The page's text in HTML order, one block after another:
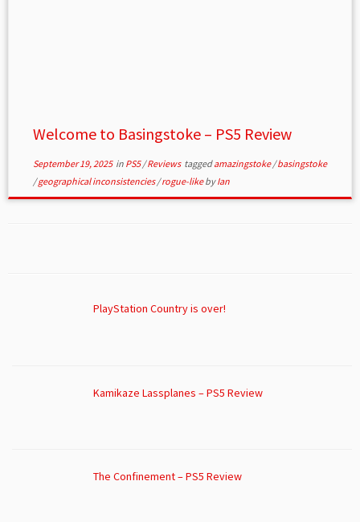
Welcome to Basingstoke – PS5 Review
September 19, 2025in PS5/Reviews taggedamazingstoke/basingstoke
/geographical inconsistencies/rogue-likebyIan
PlayStation Country is over!
Kamikaze Lassplanes – PS5 Review
The Confinement – PS5 Review